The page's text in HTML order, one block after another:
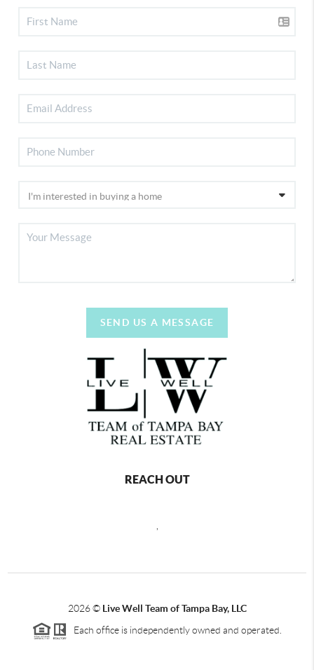
SEND US A MESSAGE
REACH OUT
2026© Live Well Team of Tampa Bay, LLC
Each office is independently owned and operated.